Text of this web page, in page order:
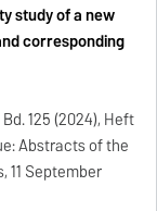
study of a new
corresponding
125 (2024), Heft
Abstracts of the
11 September